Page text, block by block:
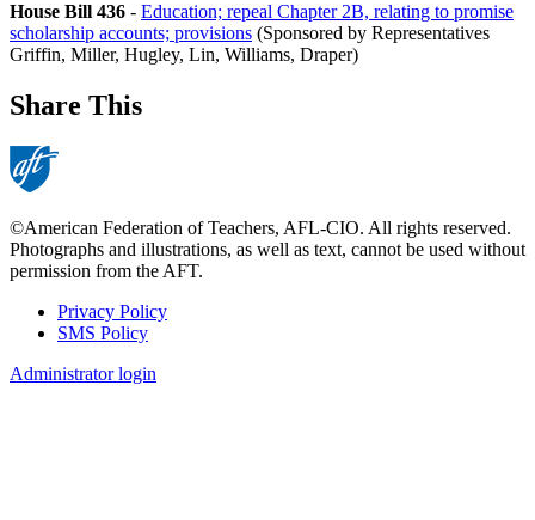
House Bill 436 - Education; repeal Chapter 2B, relating to promise
scholarship accounts; provisions (Sponsored by Representatives
Griffin, Miller, Hugley, Lin, Williams, Draper)
Share This
©American Federation of Teachers, AFL-CIO. All rights reserved.
Photographs and illustrations, as well as text, cannot be used without
permission from the AFT.
Footer
Privacy Policy
SMS Policy
Administrator login